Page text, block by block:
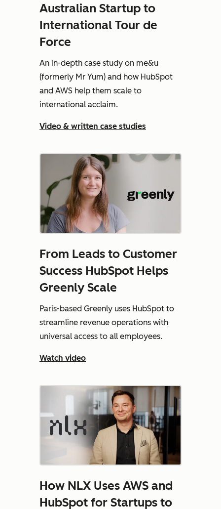
Australian Startup to
International Tour de
Force
An in-depth case study on me&u
(formerly Mr Yum) and how HubSpot
and AWS help them scale to
international acclaim.
Video & written case studies
From Leads to Customer
Success HubSpot Helps
Greenly Scale
Paris-based Greenly uses HubSpot to
streamline revenue operations with
universal access to all employees.
Watch video
How NLX Uses AWS and
HubSpot for Startups to